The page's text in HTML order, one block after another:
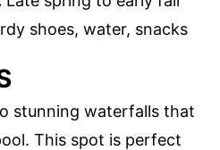
shoes, water, snacks
stunning waterfalls that
This spot is perfect